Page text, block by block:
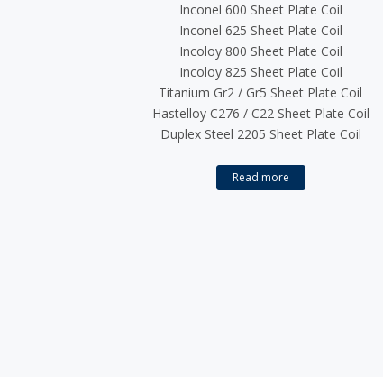
Inconel 600 Sheet Plate Coil
Inconel 625 Sheet Plate Coil
Incoloy 800 Sheet Plate Coil
Incoloy 825 Sheet Plate Coil
Titanium Gr2 / Gr5 Sheet Plate Coil
Hastelloy C276 / C22 Sheet Plate Coil
Duplex Steel 2205 Sheet Plate Coil
Read more